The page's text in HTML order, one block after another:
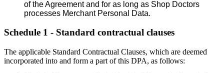
of the Agreement and for as long as Shop Doctors
processes Merchant Personal Data.
Schedule 1 - Standard contractual clauses
The applicable Standard Contractual Clauses, which are deemed
incorporated into and form a part of this DPA, as follows: